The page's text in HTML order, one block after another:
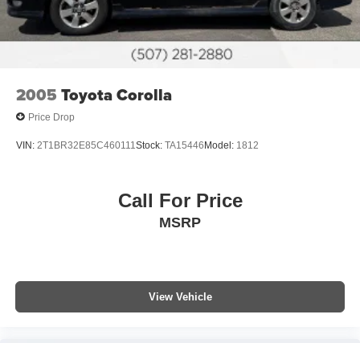
2005 Toyota Corolla
Price Drop
VIN: 2T1BR32E85C460111 Stock: TA15446Model: 1812
Call For Price
MSRP
View Vehicle